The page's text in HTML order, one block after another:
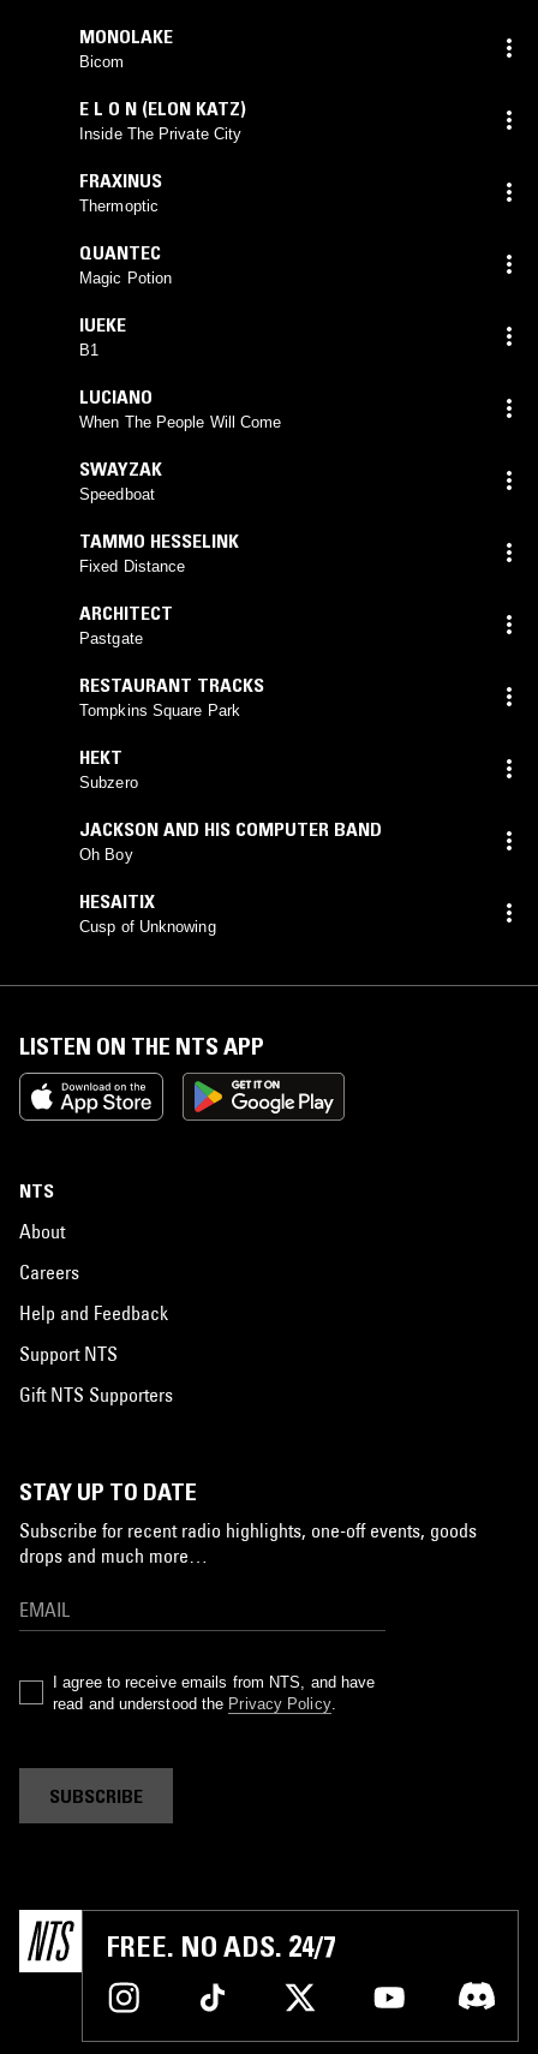
MONOLAKE
Bicom
E L O N (ELON KATZ)
Inside The Private City
FRAXINUS
Thermoptic
QUANTEC
Magic Potion
IUEKE
B1
LUCIANO
When The People Will Come
SWAYZAK
Speedboat
TAMMO HESSELINK
Fixed Distance
ARCHITECT
Pastgate
RESTAURANT TRACKS
Tompkins Square Park
HEKT
Subzero
JACKSON AND HIS COMPUTER BAND
Oh Boy
HESAITIX
Cusp of Unknowing
LISTEN ON THE NTS APP
NTS
About
Careers
Help and Feedback
Support NTS
Gift NTS Supporters
STAY UP TO DATE
Subscribe for recent radio highlights, one-off events, goods
drops and much more…
I agree to receive emails from NTS, and have
read and understood the Privacy Policy.
SUBSCRIBE
FREE. NO ADS. 24/7